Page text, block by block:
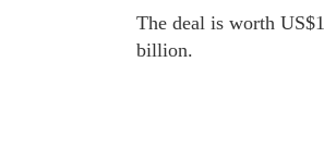
The deal is worth
billion.